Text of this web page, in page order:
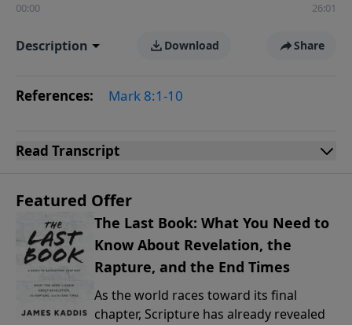
00:00 26:01
Description Download Share
References: Mark 8:1-10
Read Transcript
Featured Offer
The Last Book: What You Need to
Know About Revelation, the
Rapture, and the End Times
As the world races toward its final
chapter, Scripture has already revealed